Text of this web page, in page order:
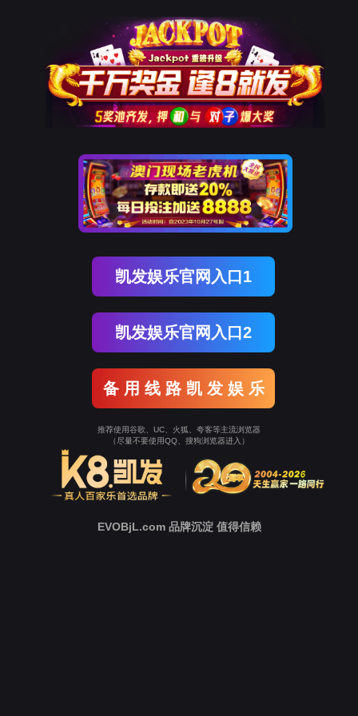
The page you visited is
Go Back
Go To Entrance
To Entrance！